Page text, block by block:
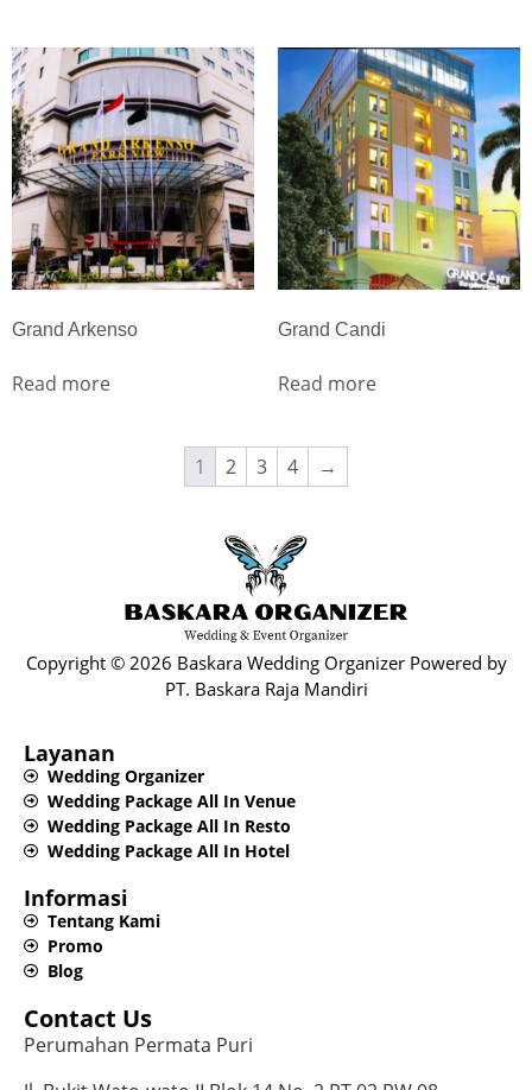
Grand Arkenso
Read more
Grand Candi
Read more
1 2 3 4 →
Copyright © 2026 Baskara Wedding Organizer Powered by
PT. Baskara Raja Mandiri​
Layanan
Wedding Organizer
Wedding Package All In Venue
Wedding Package All In Resto
Wedding Package All In Hotel
Informasi
Tentang Kami
Promo
Blog
Contact Us
Perumahan Permata Puri